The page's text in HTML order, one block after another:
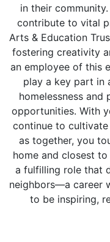
in their
contribute to vital
Arts & Education
fostering creativity
an employee of this
play a key part in
homelessness
opportunities. With
continue to
as together, you
home and closest
a fulfilling role that
neighbors—a career
to be inspiring,